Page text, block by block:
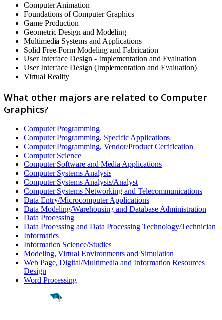
Computer Animation
Foundations of Computer Graphics
Game Production
Geometric Design and Modeling
Multimedia Systems and Applications
Solid Free-Form Modeling and Fabrication
User Interface Design - Implementation and Evaluation
User Interface Design (Implementation and Evaluation)
Virtual Reality
What other majors are related to Computer
Graphics?
Computer Programming
Computer Programming, Specific Applications
Computer Programming, Vendor/Product Certification
Computer Science
Computer Software and Media Applications
Computer Systems Analysis
Computer Systems Analysis/Analyst
Computer Systems Networking and Telecommunications
Data Entry/Microcomputer Applications
Data Modeling/Warehousing and Database Administration
Data Processing
Data Processing and Data Processing Technology/Technician
Informatics
Information Science/Studies
Modeling, Virtual Environments and Simulation
Web Page, Digital/Multimedia and Information Resources
Design
Word Processing